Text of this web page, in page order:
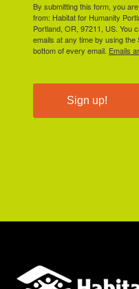
By submitting this form, you
from: Habitat for Humanity
Portland, OR, 97211, US. You
emails at any time by using
bottom of every email. Emails
Sign up!